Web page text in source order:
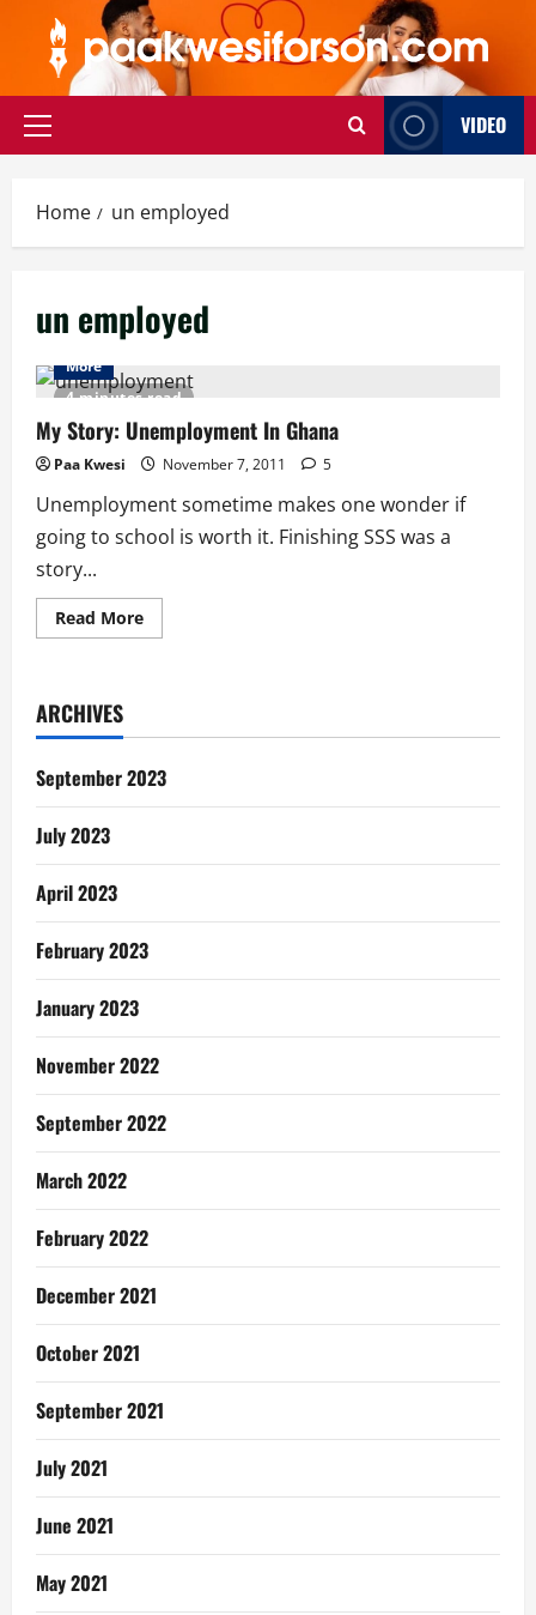
content
Primary
VIDEO
Home un employed
un employed
4 minutes read
More
My Story: Unemployment In Ghana
Paa Kwesi November 7, 2011 5
Unemployment sometime makes one wonder if
going to school is worth it. Finishing SSS was a
story...
Read MoreRead
more
Ghana
ARCHIVES
September 2023
July 2023
April 2023
February 2023
January 2023
November 2022
September 2022
March 2022
February 2022
December 2021
October 2021
September 2021
July 2021
June 2021
May 2021